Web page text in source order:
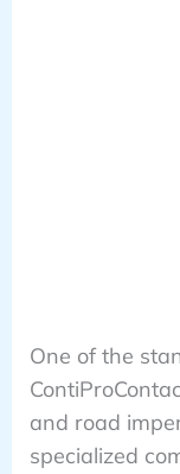
One of the
and road
specialized